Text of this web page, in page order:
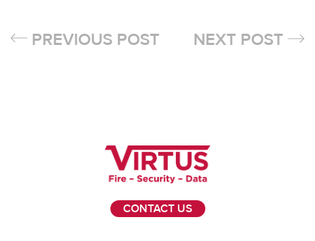
PREVIOUS POST NEXT POST
CONTACT US